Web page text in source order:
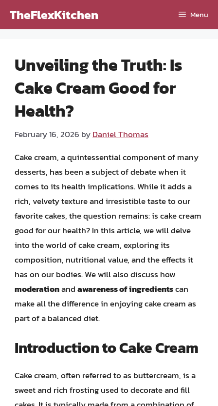
TheFlexKitchen Menu
Unveiling the Truth: Is
Cake Cream Good for
Health?
February 16, 2026 byDaniel Thomas
Cake cream, a quintessential component of many
desserts, has been a subject of debate when it
comes to its health implications. While it adds a
rich, velvety texture and irresistible taste to our
favorite cakes, the question remains: is cake cream
good for our health? In this article, we will delve
into the world of cake cream, exploring its
composition, nutritional value, and the effects it
has on our bodies. We will also discuss how
moderationandawareness of ingredientscan
make all the difference in enjoying cake cream as
part of a balanced diet.
Introduction to Cake Cream
Cake cream, often referred to as buttercream, is a
sweet and rich frosting used to decorate and fill